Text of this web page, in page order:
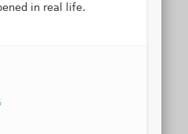
in real life.